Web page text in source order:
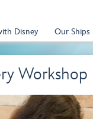
Disney Our Ships